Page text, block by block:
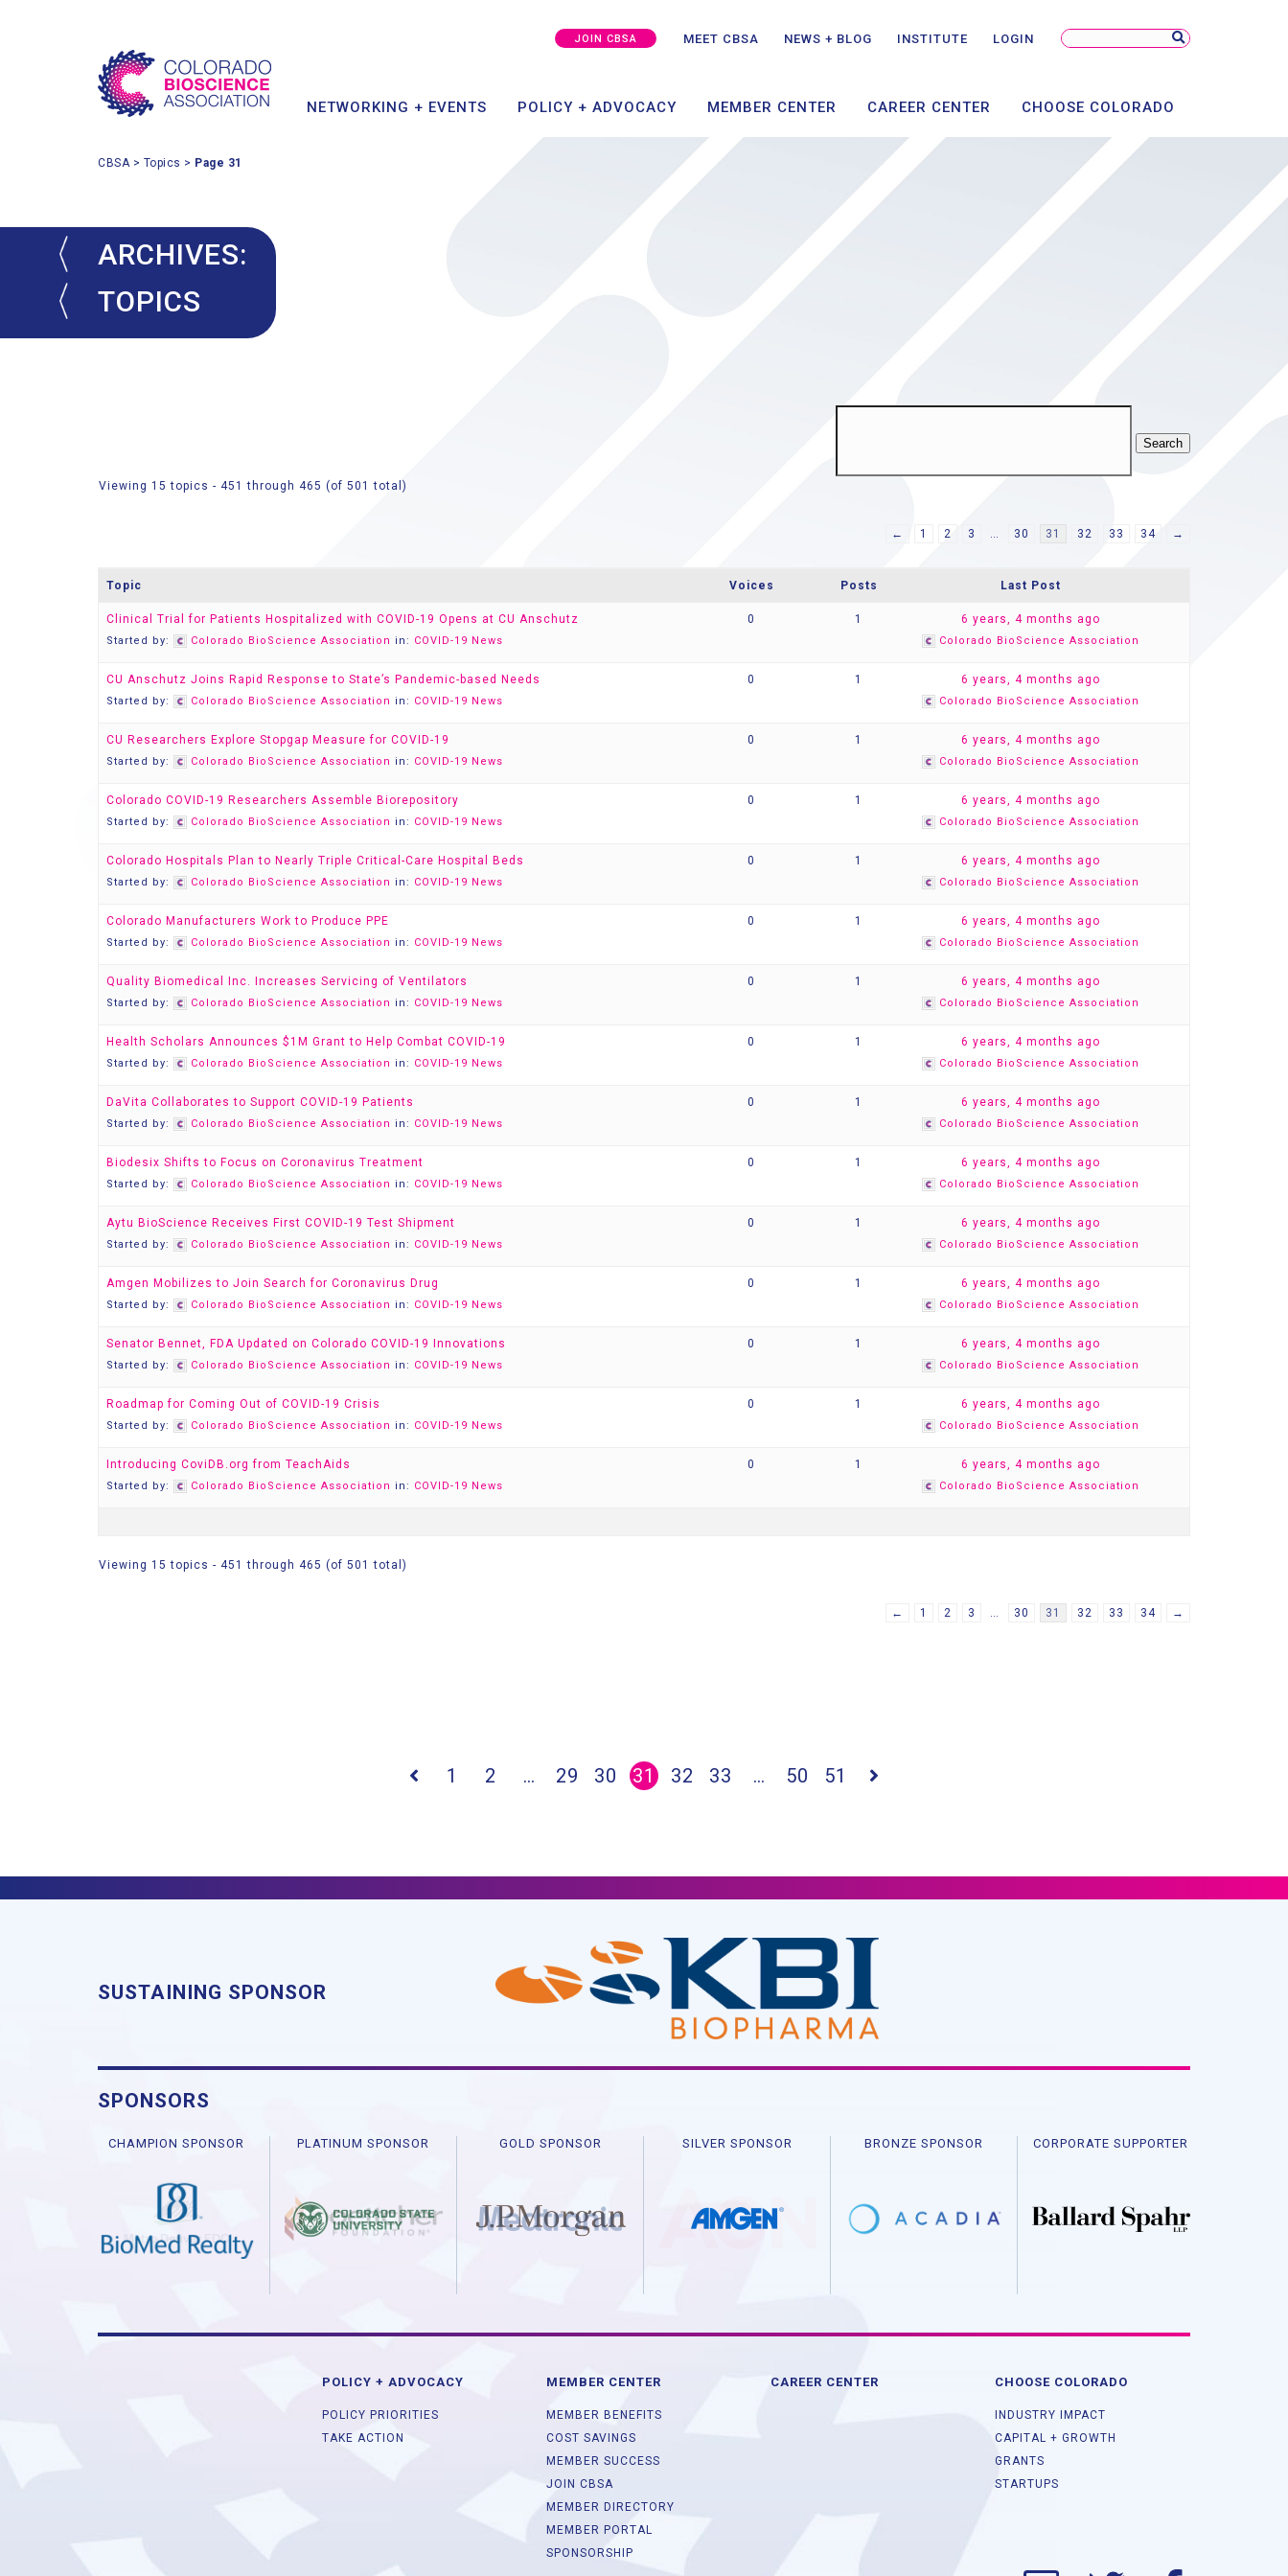
JOIN CBSA MEET CBSA NEWS + BLOG INSTITUTE LOGIN
Search
Site
NETWORKING + EVENTS
CONFERENCE
POLICY + ADVOCACY
POLICY PRIORITIES
MEMBER CENTER
MEMBER DIRECTORY
CAREER CENTER CHOOSE COLORADO
STARTUPS
CBSA> Topics > Page 31
ARCHIVES:
TOPICS
Viewing 15 topics - 451 through 465 (of 501 total)
← 1 2 3 … 30 31 32 33 34 →
Topic Voices Posts Last Post
Clinical Trial for Patients Hospitalized with COVID-19 Opens at CU Anschutz
Started by: Colorado BioScience Association in: COVID-19 News
0 1 6 years, 4 months ago
Colorado BioScience Association
CU Anschutz Joins Rapid Response to State’s Pandemic-based Needs
Started by: Colorado BioScience Association in: COVID-19 News
0 1 6 years, 4 months ago
Colorado BioScience Association
CU Researchers Explore Stopgap Measure for COVID-19
Started by: Colorado BioScience Association in: COVID-19 News
0 1 6 years, 4 months ago
Colorado BioScience Association
Colorado COVID-19 Researchers Assemble Biorepository
Started by: Colorado BioScience Association in: COVID-19 News
0 1 6 years, 4 months ago
Colorado BioScience Association
Colorado Hospitals Plan to Nearly Triple Critical-Care Hospital Beds
Started by: Colorado BioScience Association in: COVID-19 News
0 1 6 years, 4 months ago
Colorado BioScience Association
Colorado Manufacturers Work to Produce PPE
Started by: Colorado BioScience Association in: COVID-19 News
0 1 6 years, 4 months ago
Colorado BioScience Association
Quality Biomedical Inc. Increases Servicing of Ventilators
Started by: Colorado BioScience Association in: COVID-19 News
0 1 6 years, 4 months ago
Colorado BioScience Association
Health Scholars Announces $1M Grant to Help Combat COVID-19
Started by: Colorado BioScience Association in: COVID-19 News
0 1 6 years, 4 months ago
Colorado BioScience Association
DaVita Collaborates to Support COVID-19 Patients
Started by: Colorado BioScience Association in: COVID-19 News
0 1 6 years, 4 months ago
Colorado BioScience Association
Biodesix Shifts to Focus on Coronavirus Treatment
Started by: Colorado BioScience Association in: COVID-19 News
0 1 6 years, 4 months ago
Colorado BioScience Association
Aytu BioScience Receives First COVID-19 Test Shipment
Started by: Colorado BioScience Association in: COVID-19 News
0 1 6 years, 4 months ago
Colorado BioScience Association
Amgen Mobilizes to Join Search for Coronavirus Drug
Started by: Colorado BioScience Association in: COVID-19 News
0 1 6 years, 4 months ago
Colorado BioScience Association
Senator Bennet, FDA Updated on Colorado COVID-19 Innovations
Started by: Colorado BioScience Association in: COVID-19 News
0 1 6 years, 4 months ago
Colorado BioScience Association
Roadmap for Coming Out of COVID-19 Crisis
Started by: Colorado BioScience Association in: COVID-19 News
0 1 6 years, 4 months ago
Colorado BioScience Association
Introducing CoviDB.org from TeachAids
Started by: Colorado BioScience Association in: COVID-19 News
0 1 6 years, 4 months ago
Colorado BioScience Association
Viewing 15 topics - 451 through 465 (of 501 total)
← 1 2 3 … 30 31 32 33 34 →
1 2 … 29 30 31 32 33 … 50 51
SUSTAINING SPONSOR
SPONSORS
CHAMPION SPONSOR PLATINUM SPONSOR GOLD SPONSOR SILVER SPONSOR BRONZE SPONSOR CORPORATE SUPPORTER
POLICY + ADVOCACY
POLICY PRIORITIES
TAKE ACTION
MEMBER CENTER
MEMBER BENEFITS
COST SAVINGS
MEMBER SUCCESS
JOIN CBSA
MEMBER DIRECTORY
MEMBER PORTAL
SPONSORSHIP
CAREER CENTER CHOOSE COLORADO
INDUSTRY IMPACT
CAPITAL + GROWTH
GRANTS
STARTUPS